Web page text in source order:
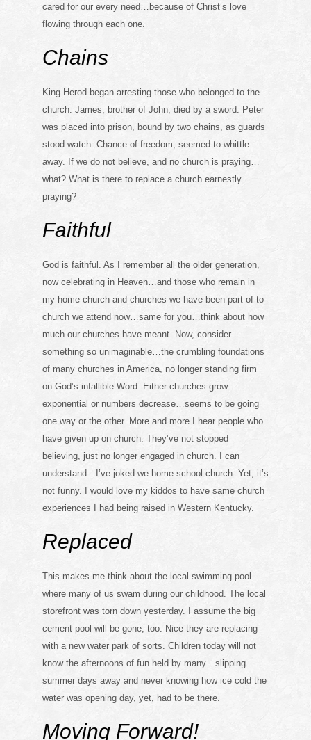
cared for our every need…because of Christ’s love
flowing through each one.
Chains
King Herod began arresting those who belonged to the
church. James, brother of John, died by a sword. Peter
was placed into prison, bound by two chains, as guards
stood watch. Chance of freedom, seemed to whittle
away. If we do not believe, and no church is praying…
what? What is there to replace a church earnestly
praying?
Faithful
God is faithful. As I remember all the older generation,
now celebrating in Heaven…and those who remain in
my home church and churches we have been part of to
church we attend now…same for you…think about how
much our churches have meant. Now, consider
something so unimaginable…the crumbling foundations
of many churches in America, no longer standing firm
on God’s infallible Word. Either churches grow
exponential or numbers decrease…seems to be going
one way or the other. More and more I hear people who
have given up on church. They’ve not stopped
believing, just no longer engaged in church. I can
understand…I’ve joked we home-school church. Yet, it’s
not funny. I would love my kiddos to have same church
experiences I had being raised in Western Kentucky.
Replaced
This makes me think about the local swimming pool
where many of us swam during our childhood. The local
storefront was torn down yesterday. I assume the big
cement pool will be gone, too. Nice they are replacing
with a new water park of sorts. Children today will not
know the afternoons of fun held by many…slipping
summer days away and never knowing how ice cold the
water was opening day, yet, had to be there.
Moving Forward!